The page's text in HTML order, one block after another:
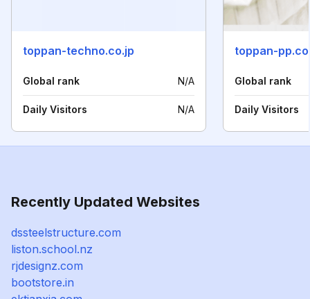
toppan-techno.co.jp
Global rank N/A
Daily Visitors N/A
toppan-
Global rank
Daily Visitors
Recently Updated Websites
dssteelstructure.com
liston.school.nz
rjdesignz.com
bootstore.in